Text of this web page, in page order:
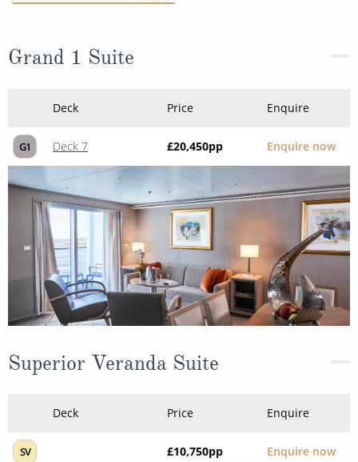
Grand 1 Suite
Deck Price Enquire
G1 Deck 7 £20,450pp Enquire now
Superior Veranda Suite
Deck Price Enquire
SV £10,750pp Enquire now